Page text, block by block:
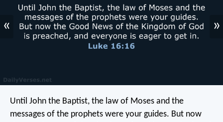
« »
Until John the Baptist, the law of Moses and the
messages of the prophets were your guides. But now